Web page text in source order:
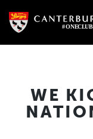
content
WE